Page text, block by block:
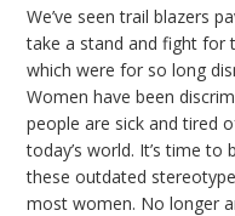
We’ve seen trail blazers
take a stand and fight for
which were for so long
Women have been
people are sick and tired
today’s world. It’s time
these outdated
most women. No longer